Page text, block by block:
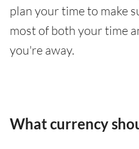
plan your time to make
most of both your time
you're away.
What currency